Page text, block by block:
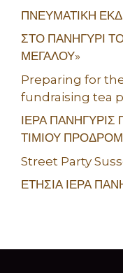
ΠΝΕΥΜΑΤΙΚΗ
ΣΤΟ ΠΑΝΗΓΥΡΙ
ΜΕΓΑΛΟΥ»
Preparing for
fundraising tea
ΙΕΡΑ
ΤΙΜΙΟΥ
Street Party
ΕΤΗΣΙΑ ΙΕΡΑ